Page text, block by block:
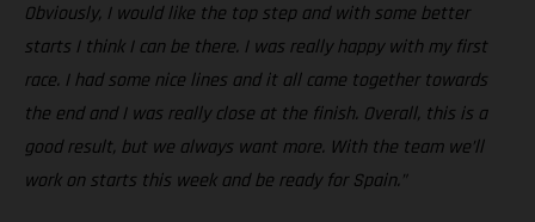
Obviously, I would like the top step and with some better
starts I think I can be there. I was really happy with my first
race. I had some nice lines and it all came together towards
the end and I was really close at the finish. Overall, this is a
good result, but we always want more. With the team we’ll
work on starts this week and be ready for Spain.”